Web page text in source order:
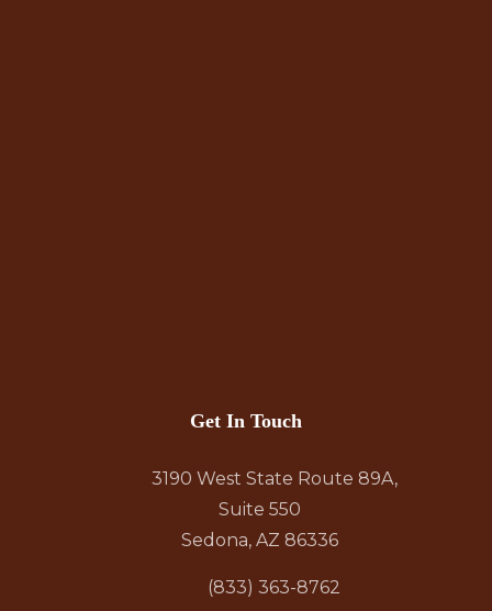
Get In Touch
3190 West State Route 89A,
Suite 550
Sedona, AZ 86336
(833) 363-8762